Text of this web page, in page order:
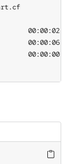
00:00:02 /
00:00:06 /
00:00:00 /